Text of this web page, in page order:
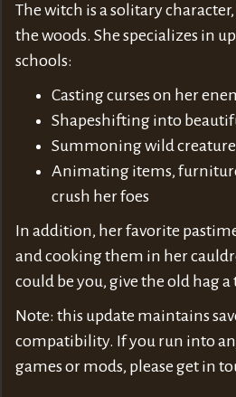
The witch is a solitary
the woods. She specializes in
schools:
Casting curses on her
Shapeshifting into
Summoning wild
Animating items,
crush her foes
In addition, her favorite
and cooking them in her
could be you, give the old hag a
Note: this update maintains
compatibility. If you run into
games or mods, please get in